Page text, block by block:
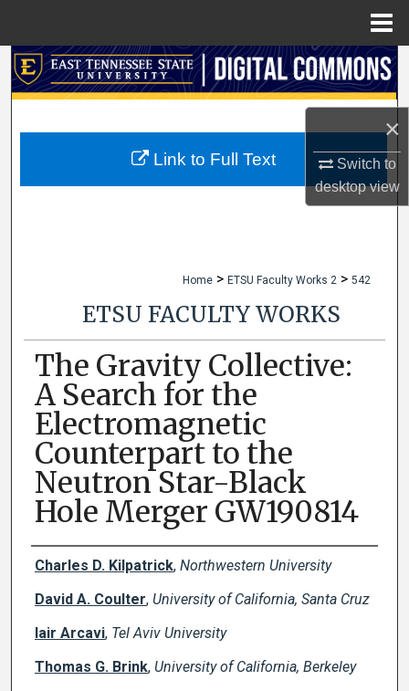
×
Switch to
desktopview
Search
My Account
Home > ETSU Faculty Works 2 > 542
ETSU FACULTY WORKS
The Gravity Collective:
A Search for the
Electromagnetic
Counterpart to the
Neutron Star-Black
Hole Merger GW190814
Creator(s)
Charles D. Kilpatrick, Northwestern University
David A. Coulter, University of California, Santa Cruz
Iair Arcavi, Tel Aviv University
Thomas G. Brink, University of California, Berkeley
Link to Full Text